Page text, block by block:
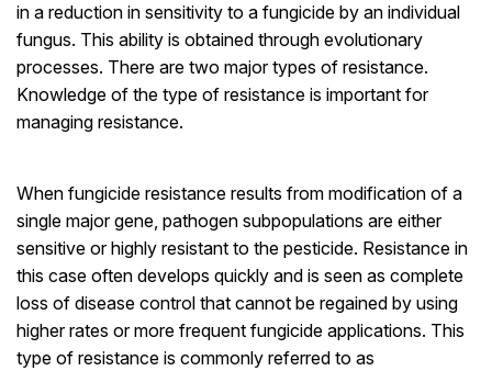
in a reduction in sensitivity to a fungicide by an individual
fungus. This ability is obtained through evolutionary
processes. There are two major types of resistance.
Knowledge of the type of resistance is important for
managing resistance.
When fungicide resistance results from modification of a
single major gene, pathogen subpopulations are either
sensitive or highly resistant to the pesticide. Resistance in
this case often develops quickly and is seen as complete
loss of disease control that cannot be regained by using
higher rates or more frequent fungicide applications. This
type of resistance is commonly referred to as